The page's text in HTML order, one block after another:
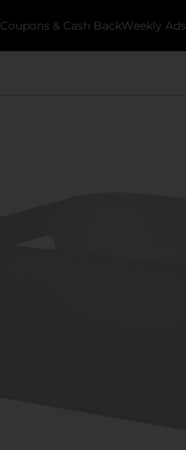
Coupons & Cash BackWeekly Ads